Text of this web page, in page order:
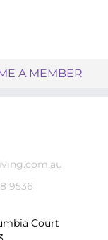
A MEMBER
9536
Court